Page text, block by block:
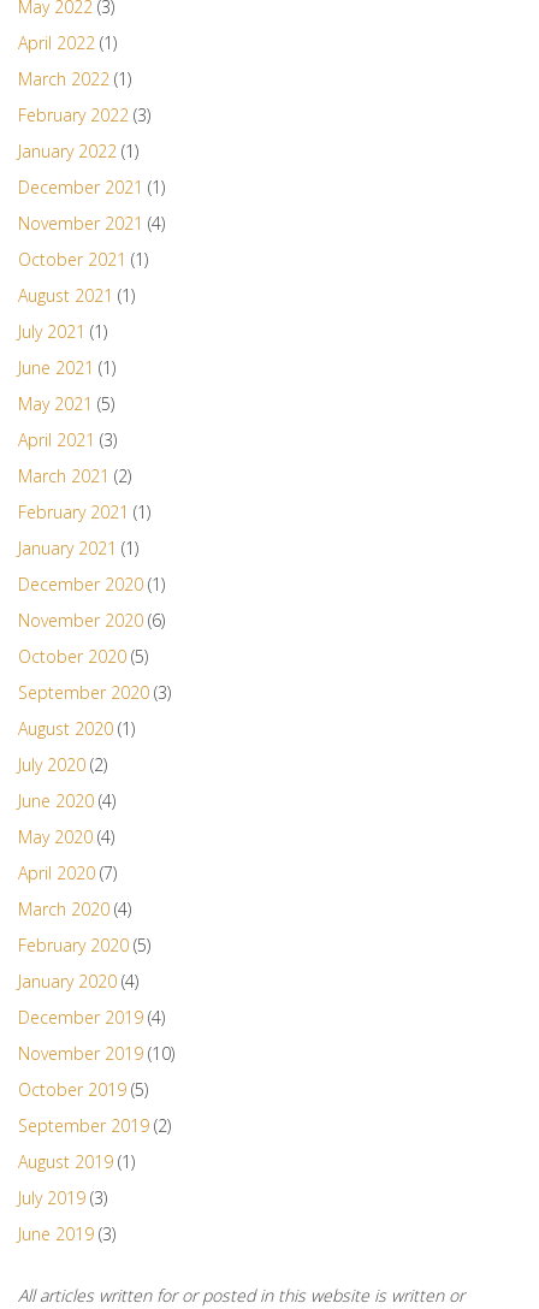
May 2022 (3)
April 2022 (1)
March 2022 (1)
February 2022 (3)
January 2022 (1)
December 2021 (1)
November 2021 (4)
October 2021 (1)
August 2021 (1)
July 2021 (1)
June 2021 (1)
May 2021 (5)
April 2021 (3)
March 2021 (2)
February 2021 (1)
January 2021 (1)
December 2020 (1)
November 2020 (6)
October 2020 (5)
September 2020 (3)
August 2020 (1)
July 2020 (2)
June 2020 (4)
May 2020 (4)
April 2020 (7)
March 2020 (4)
February 2020 (5)
January 2020 (4)
December 2019 (4)
November 2019 (10)
October 2019 (5)
September 2019 (2)
August 2019 (1)
July 2019 (3)
June 2019 (3)
All articles written for or posted in this website is written or